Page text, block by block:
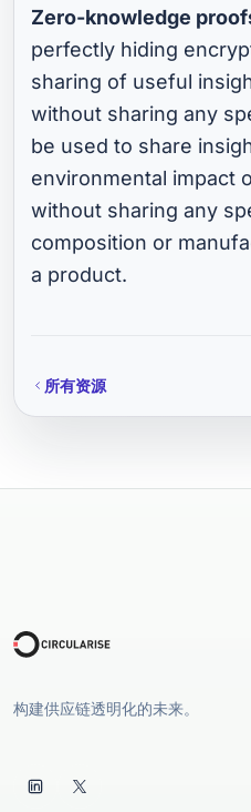
Zero-knowledge
perfectly hiding
sharing of useful
without sharing any
be used to share
environmental impact
without sharing any
composition or
a product.
所有资源
构建供应链透明化的未来。